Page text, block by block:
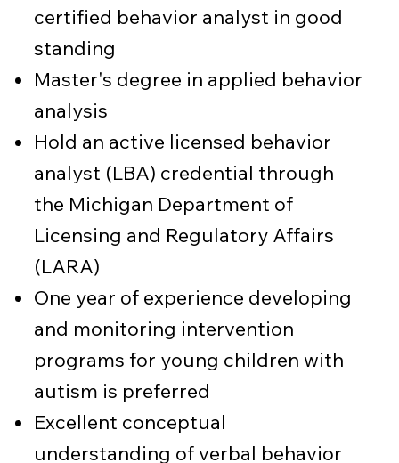
certified behavior analyst in good
standing
Master's degree in applied behavior
analysis
Hold an active licensed behavior
analyst (LBA) credential through
the Michigan Department of
Licensing and Regulatory Affairs
(LARA)
One year of experience developing
and monitoring intervention
programs for young children with
autism is preferred
Excellent conceptual
understanding of verbal behavior